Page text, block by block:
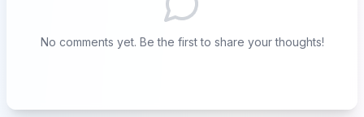
No comments yet. Be the first to share your thoughts!